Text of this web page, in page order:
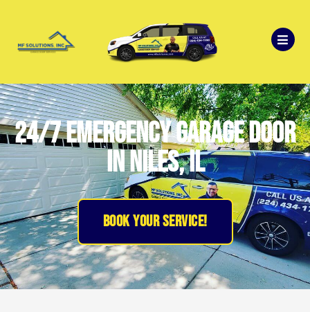
24/7 emergency garage door
in niles, il
BOOK YOUR SERVICE!